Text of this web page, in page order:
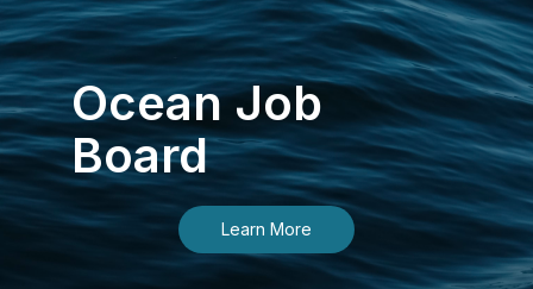
Ocean Job
Board
Learn More